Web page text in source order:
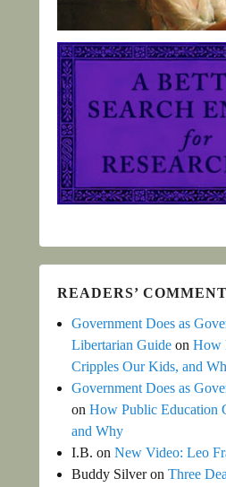
READERS’
Government Does as
Libertarian Guide on How
Cripples Our Kids, and
Government Does as
on How Public Education
and Why
I.B. on New Video: Leo
Buddy Silveron Three